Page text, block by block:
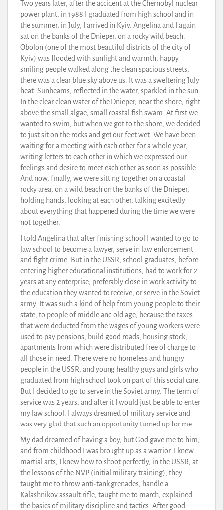
Two years later, after the accident at the Chernobyl nuclear
power plant, in 1988 I graduated from high school and in
the summer, in July, I arrived in Kyiv. Angelina and I again
sat on the banks of the Dnieper, on a rocky wild beach.
Obolon (one of the most beautiful districts of the city of
Kyiv) was flooded with sunlight and warmth, happy
smiling people walked along the clean spacious streets,
there was a clear blue sky above us. It was a sweltering July
heat. Sunbeams, reflected in the water, sparkled in the sun.
In the clear clean water of the Dnieper, near the shore, right
above the small algae, small coastal fish swam. At first we
wanted to swim, but when we got to the shore, we decided
to just sit on the rocks and get our feet wet. We have been
waiting for a meeting with each other for a whole year,
writing letters to each other in which we expressed our
feelings and desire to meet each other as soon as possible.
And now, finally, we were sitting together on a coastal
rocky area, on a wild beach on the banks of the Dnieper,
holding hands, looking at each other, talking excitedly
about everything that happened during the time we were
not together.
I told Angelina that after finishing school I wanted to go to
law school to become a lawyer, serve in law enforcement
and fight crime. But in the USSR, school graduates, before
entering higher educational institutions, had to work for 2
years at any enterprise, preferably close in work activity to
the education they wanted to receive, or serve in the Soviet
army. It was such a kind of help from young people to their
state, to people of middle and old age, because the taxes
that were deducted from the wages of young workers were
used to pay pensions, build good roads, housing stock,
apartments from which were distributed free of charge to
all those in need. There were no homeless and hungry
people in the USSR, and young healthy guys and girls who
graduated from high school took on part of this social care.
But I decided to go to serve in the Soviet army. The term of
service was 2 years, and after it I would just be able to enter
my law school. I always dreamed of military service and
was very glad that such an opportunity turned up for me.
My dad dreamed of having a boy, but God gave me to him,
and from childhood I was brought up as a warrior. I knew
martial arts, I knew how to shoot perfectly, in the USSR, at
the lessons of the NVP (initial military training), they
taught me to throw anti-tank grenades, handle a
Kalashnikov assault rifle, taught me to march, explained
the basics of military discipline and tactics. After good